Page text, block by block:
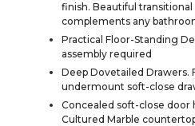
finish. Beautiful
complements any
Practical Floor-Standing
assembly required
Deep Dovetailed Drawers.
undermount soft-close
Concealed soft-close door
Cultured Marble